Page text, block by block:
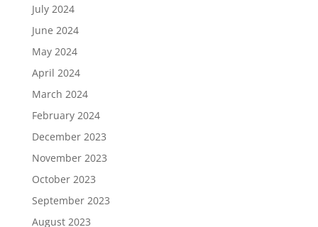
July 2024
June 2024
May 2024
April 2024
March 2024
February 2024
December 2023
November 2023
October 2023
September 2023
August 2023